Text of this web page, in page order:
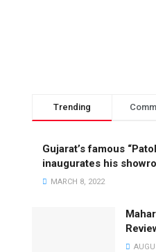
Trending
Gujarat’s famous
inaugurates his
MARCH 8, 2022